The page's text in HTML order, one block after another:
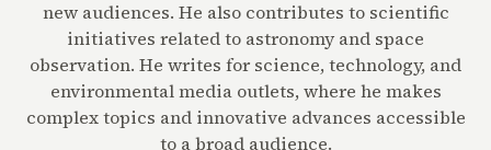
new audiences. He also contributes to scientific
initiatives related to astronomy and space
observation. He writes for science, technology, and
environmental media outlets, where he makes
complex topics and innovative advances accessible
to a broad audience.